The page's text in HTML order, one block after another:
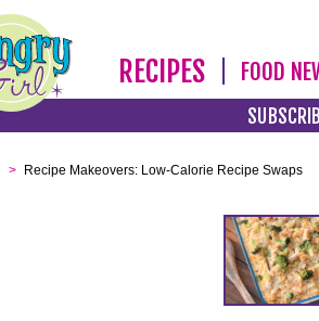
RECIPES FOOD
> Recipe Makeovers: Low-Calorie Recipe Swaps